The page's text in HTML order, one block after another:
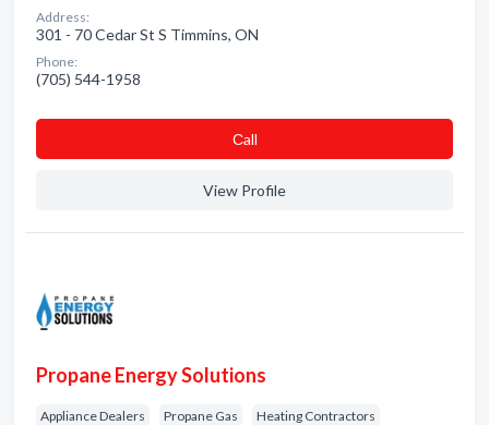
Address:
301 - 70 Cedar St S Timmins, ON
Phone:
(705) 544-1958
Сall
View Profile
Propane Energy Solutions
Appliance Dealers Propane Gas Heating Contractors